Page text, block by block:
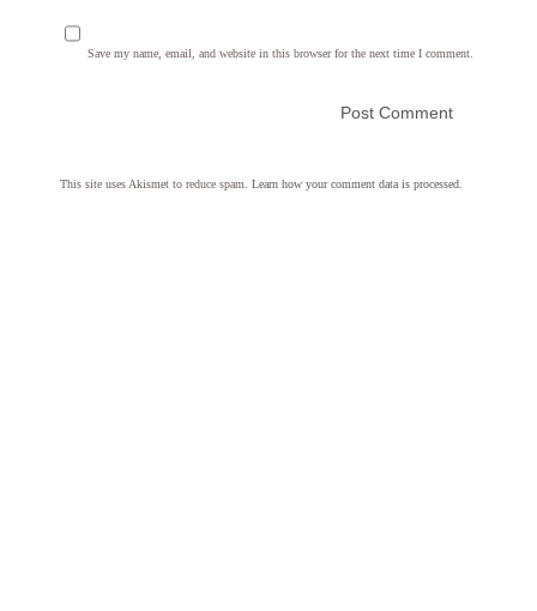
Save my name, email, and website in this browser for the next time I comment.
This site uses Akismet to reduce spam. Learn how your comment data is processed.